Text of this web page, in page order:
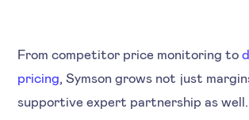
From competitor price monitoring to
pricing, Symson grows not just
supportive expert partnership as well.